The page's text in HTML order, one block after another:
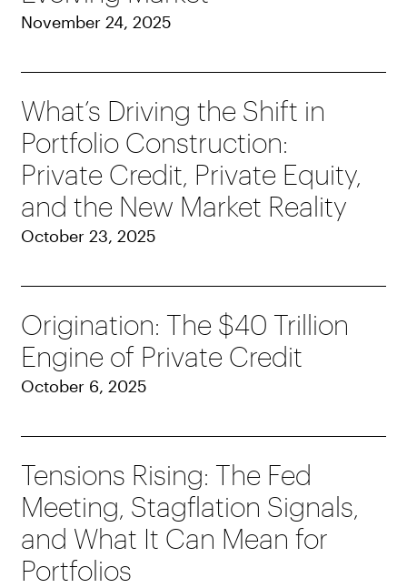
November 24, 2025
What’s Driving the Shift in
Portfolio Construction:
Private Credit, Private Equity,
and the New Market Reality
October 23, 2025
Origination: The $40 Trillion
Engine of Private Credit
October 6, 2025
Tensions Rising: The Fed
Meeting, Stagflation Signals,
and What It Can Mean for
Portfolios